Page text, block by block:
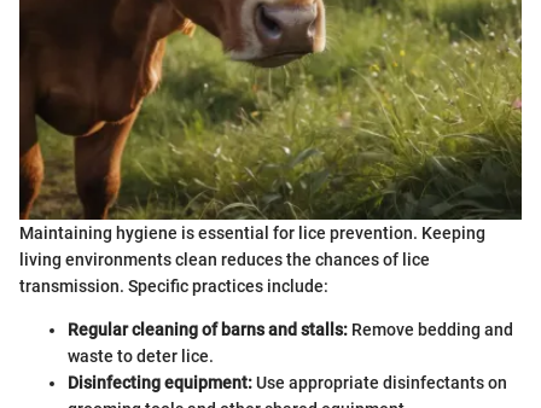
Maintaining hygiene is essential for lice prevention. Keeping
living environments clean reduces the chances of lice
transmission. Specific practices include:
Regular cleaning of barns and stalls: Remove bedding and
waste to deter lice.
Disinfecting equipment:Use appropriate disinfectants on